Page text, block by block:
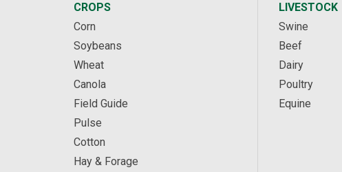
CROPS
Corn
Soybeans
Wheat
Canola
Field Guide
Pulse
Cotton
Hay & Forage
LIVESTOCK
Swine
Beef
Dairy
Poultry
Equine